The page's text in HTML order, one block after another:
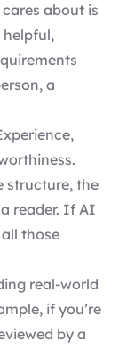
about is
a
structure, the
reader. If AI
those
real-world
if you’re
by a